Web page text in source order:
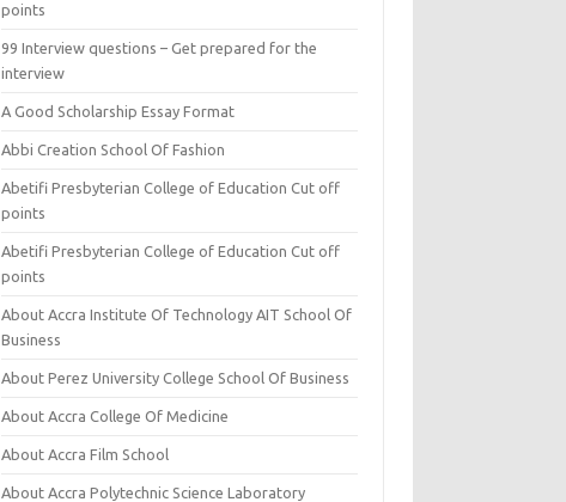
points
99 Interview questions – Get prepared for the
interview
A Good Scholarship Essay Format
Abbi Creation School Of Fashion
Abetifi Presbyterian College of Education Cut off
points
Abetifi Presbyterian College of Education Cut off
points
About Accra Institute Of Technology AIT School Of
Business
About Perez University College School Of Business
About Accra College Of Medicine
About Accra Film School
About Accra Polytechnic Science Laboratory